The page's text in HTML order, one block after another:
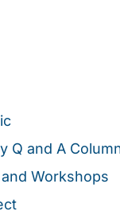
Q and A
Workshops